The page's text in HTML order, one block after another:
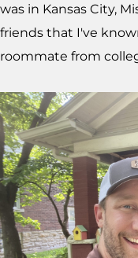
was in Kansas City,
friends that I've
roommate from